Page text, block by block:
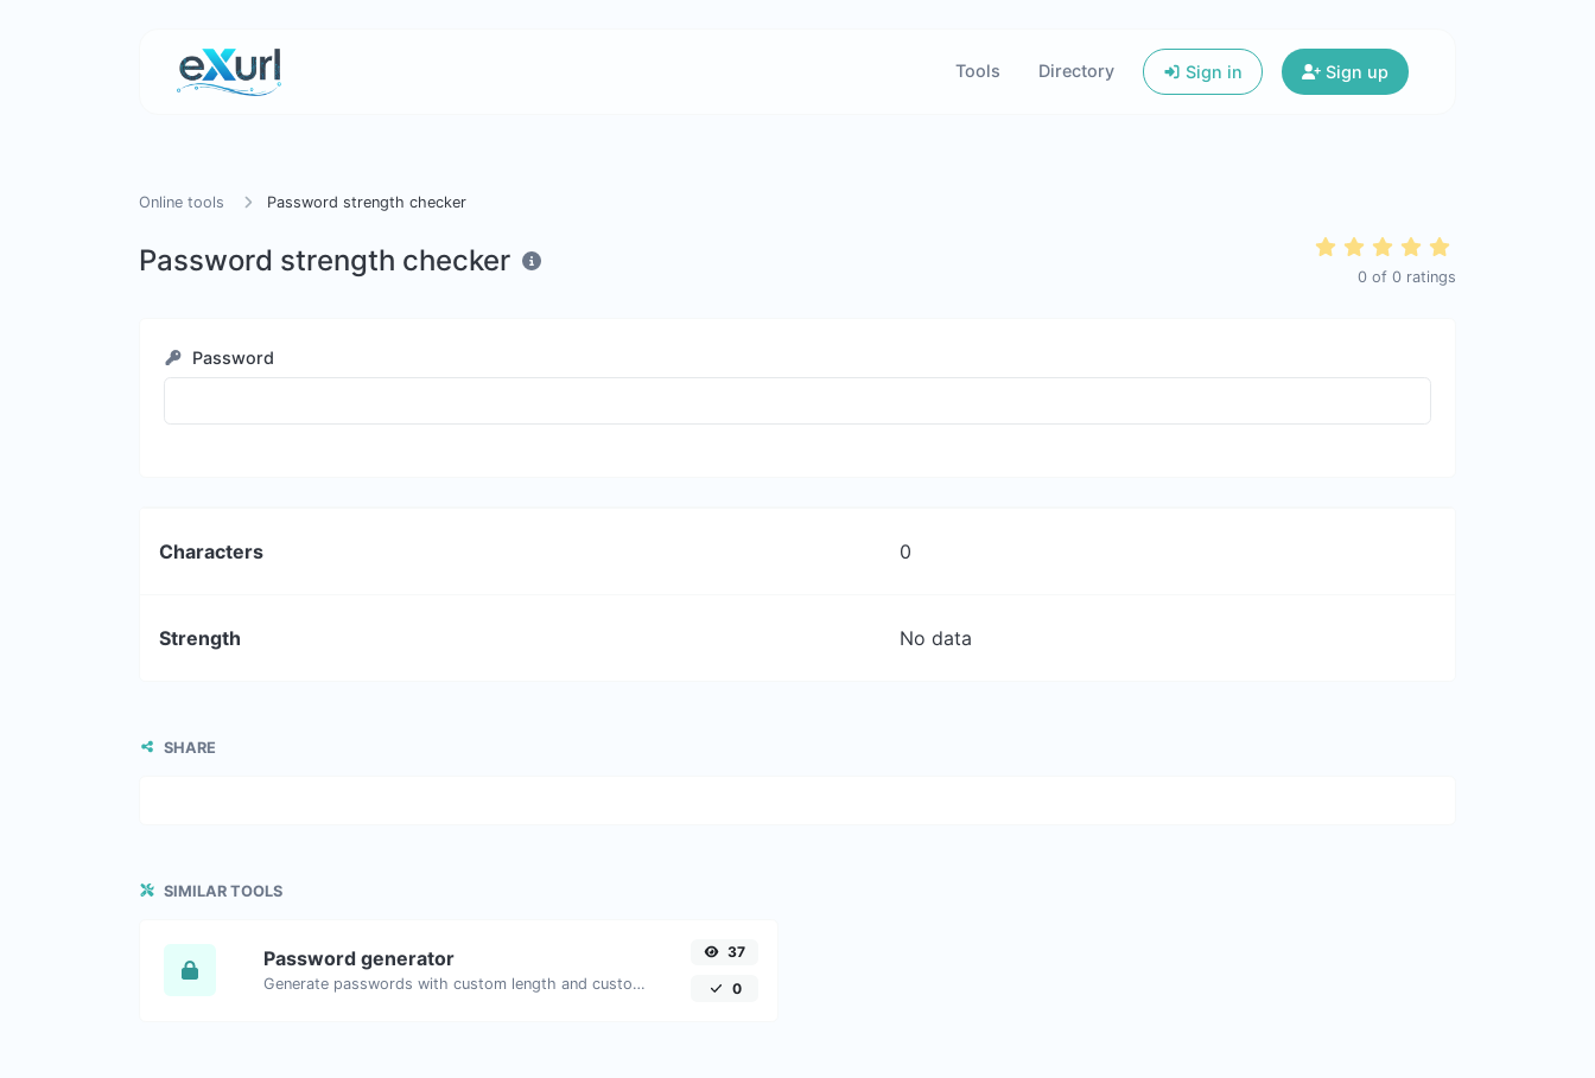
Tools Directory Sign in Sign up
Online tools Password strength checker
Password strength checker 0 of 0 ratings
Password
Characters 0
Strength No data
SHARE
SIMILAR TOOLS
Password generator
Generate passwords with custom length and custom settings.
37
0